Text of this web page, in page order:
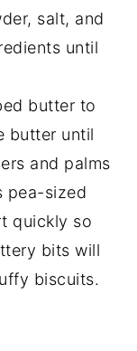
salt, and
until
butter to
butter until
and palms
pea-sized
quickly so
bits will
biscuits.